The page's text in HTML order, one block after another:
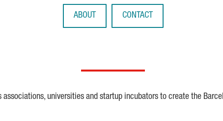
ABOUT CONTACT
universities and startup incubators to create the